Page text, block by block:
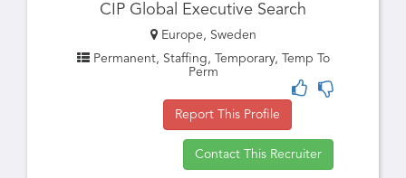
CIP Global Executive Search
Europe, Sweden
Permanent, Staffing, Temporary, Temp To
Perm
Report This Profile
Contact This Recruiter